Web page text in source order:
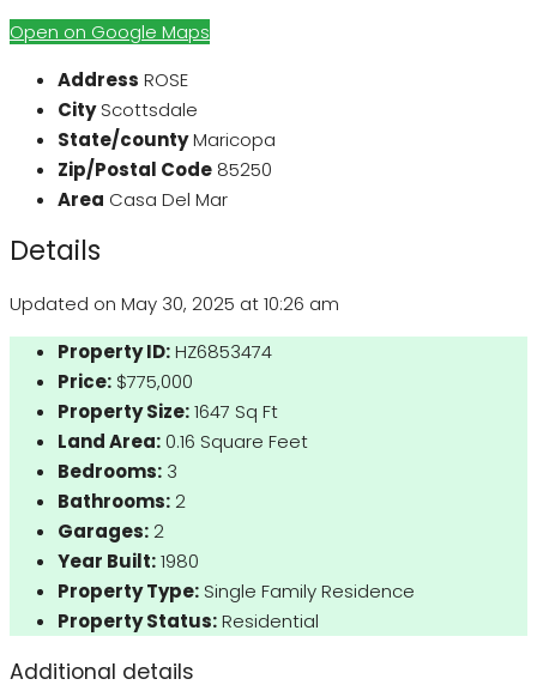
Open on Google Maps
Address ROSE
City Scottsdale
State/countyMaricopa
Zip/Postal Code 85250
Area Casa Del Mar
Details
Updated on May 30, 2025 at 10:26 am
Property ID:HZ6853474
Price: $775,000
Property Size:1647 Sq Ft
Land Area:0.16 Square Feet
Bedrooms: 3
Bathrooms: 2
Garages: 2
Year Built:1980
Property Type: Single Family Residence
Property Status:Residential
Additional details